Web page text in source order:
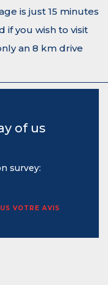
is just 15 minutes
if you wish to visit
an 8 km drive
of us
survey:
VOTRE AVIS